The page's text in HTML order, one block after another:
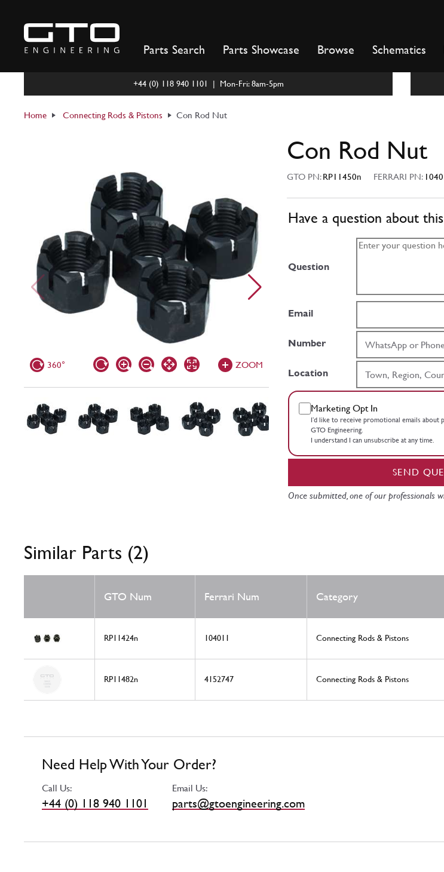
content
Parts Search Parts Showcase Browse Schematics
+44 (0) 118 940 1101 | Mon-Fri: 8am-5pm
Home Connecting Rods & Pistons Con Rod Nut
Con Rod Nut
GTO PN:RP11450n FERRARI PN:
360° ZOOM
Have a question about
Question
Email
Number
Location
Marketing Opt In
I’d like to receive promotional emails about
GTO Engineering.
I understand I can unsubscribe at any time.
SEND
Once submitted, one of our professionals
Similar Parts (2)
GTO Num Ferrari Num Category
RP11424n 104011 Connecting Rods & Pistons
RP11482n 4152747 Connecting Rods & Pistons
Need Help With Your Order?
Call Us:
+44 (0) 118 940 1101
Email Us:
parts@gtoengineering.com